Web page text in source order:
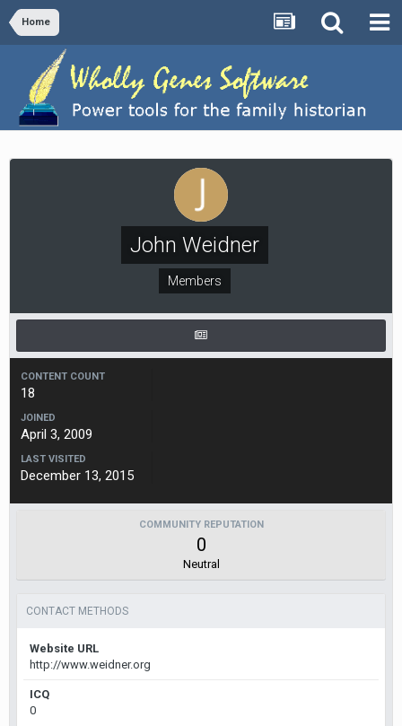
Home
John Weidner
Members
CONTENT COUNT
18
JOINED
April 3, 2009
LAST VISITED
December 13, 2015
COMMUNITY REPUTATION
0
Neutral
CONTACT METHODS
Website URL
http://www.weidner.org
ICQ
0